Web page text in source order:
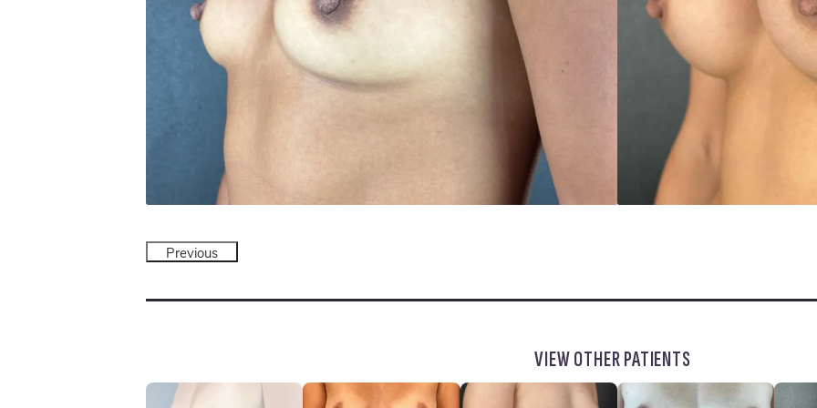
Previous
VIEW OTHER PATIENTS